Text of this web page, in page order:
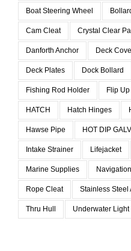
Boat Steering Wheel
Cam Cleat Crystal Clear
Danforth Anchor Deck
Deck Plates Dock Bollard
Fishing Rod Holder Flip
HATCH Hatch Hinges
Hawse Pipe HOT DIP
Intake Strainer Lifejacket
Marine Supplies
Rope Cleat Stainless Steel
Thru Hull Underwater Light